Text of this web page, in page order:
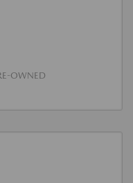
OWNED